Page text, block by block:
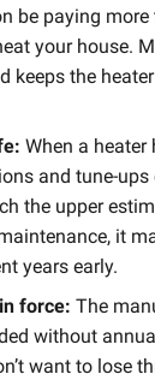
be paying
your house.
keeps the
When a heater
and tune-ups
the upper
it
years early.
force: The
without
want to lose